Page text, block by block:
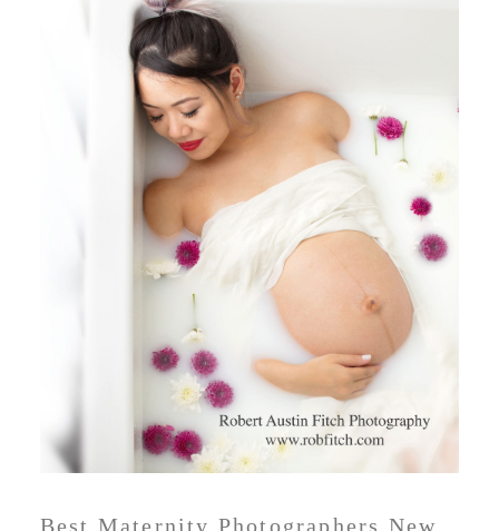
Best Maternity Photographers New